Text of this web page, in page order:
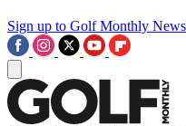
Sign up to Golf Monthly